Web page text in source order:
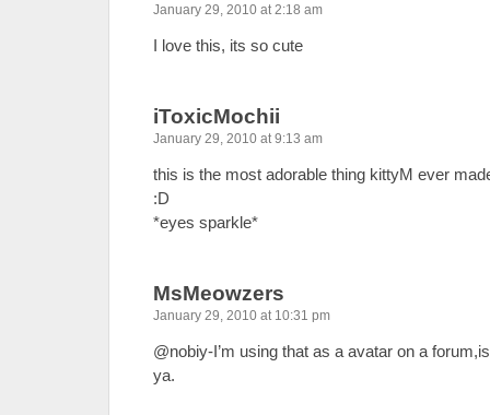
January 29, 2010 at 2:18 am
I love this, its so cute
iToxicMochii
January 29, 2010 at 9:13 am
this is the most adorable thing kittyM ever
:D
*eyes sparkle*
MsMeowzers
January 29, 2010 at 10:31 pm
@nobiy-I’m using that as a avatar on a
ya.